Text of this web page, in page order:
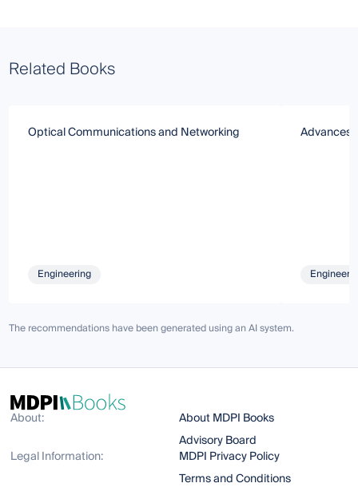
Related Books
Optical Communications and Networking
Engineering
Advances
The recommendations have been generated using an AI system.
About:
About MDPI Books
Advisory Board
Legal Information:
MDPI Privacy Policy
Terms and Conditions